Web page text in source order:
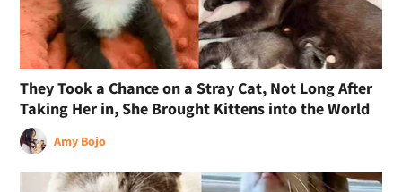
They Took a Chance on a Stray Cat, Not Long After
Taking Her in, She Brought Kittens into the World
Amy Bojo